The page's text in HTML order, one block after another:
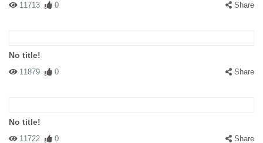
11713 0 Share
No title!
11879 0 Share
No title!
11722 0 Share